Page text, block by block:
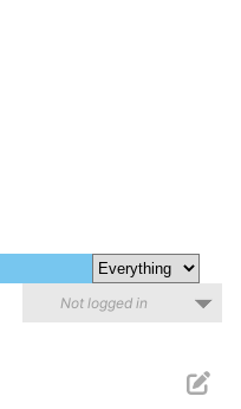
Not logged in